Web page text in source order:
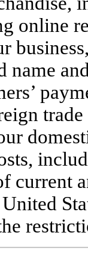
online
name
current